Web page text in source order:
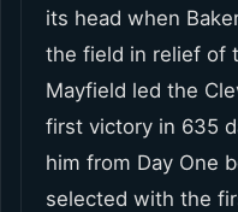
its head when
the field in relief of
Mayfield led the
first victory in 635
him from Day One
selected with the